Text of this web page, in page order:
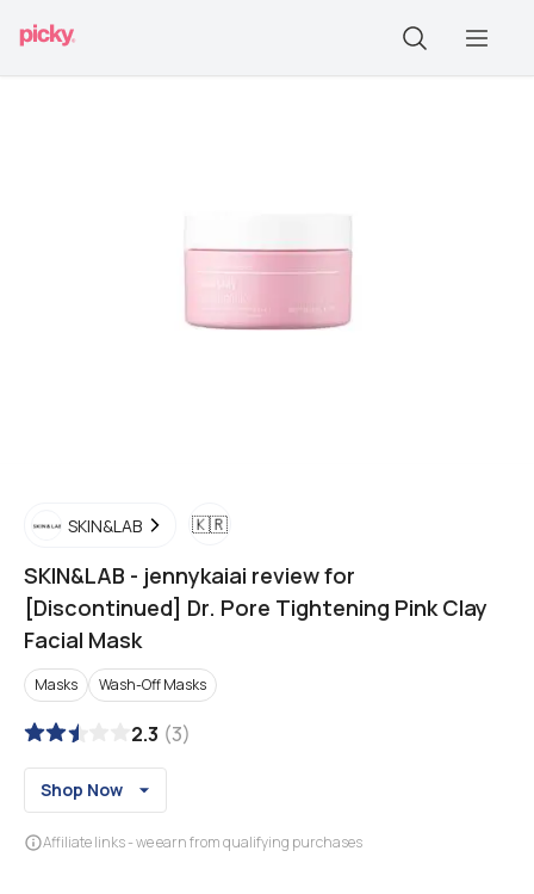
SKIN&LAB 🇰🇷
SKIN&LAB - jennykaiai review for
[Discontinued] Dr. Pore Tightening Pink Clay
Facial Mask
Masks Wash-Off Masks
2.3 (3)
Shop Now
Affiliate links - we earn from qualifying purchases